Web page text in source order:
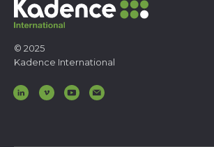
© 2025
Kadence International